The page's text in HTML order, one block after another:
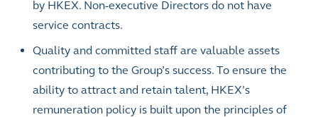
by HKEX. Non-executive Directors do not have
service contracts.
Quality and committed staff are valuable assets
contributing to the Group’s success. To ensure the
ability to attract and retain talent, HKEX’s
remuneration policy is built upon the principles of